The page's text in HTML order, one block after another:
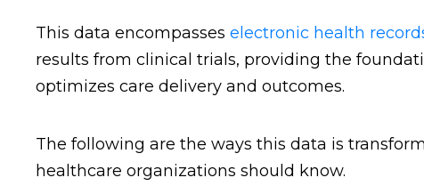
This data encompasses electronic health
results from clinical trials, providing the
optimizes care delivery and outcomes.
The following are the ways this data is
healthcare organizations should know.